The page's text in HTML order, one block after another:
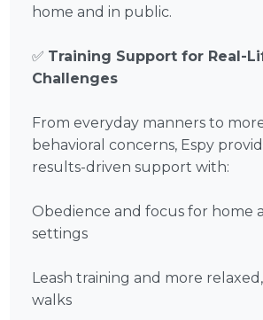
home and in public.
✅ Training Support for Real-
Challenges
From everyday manners to
behavioral concerns, Espy
results-driven support with:
Obedience and focus for home
settings
Leash training and more
walks